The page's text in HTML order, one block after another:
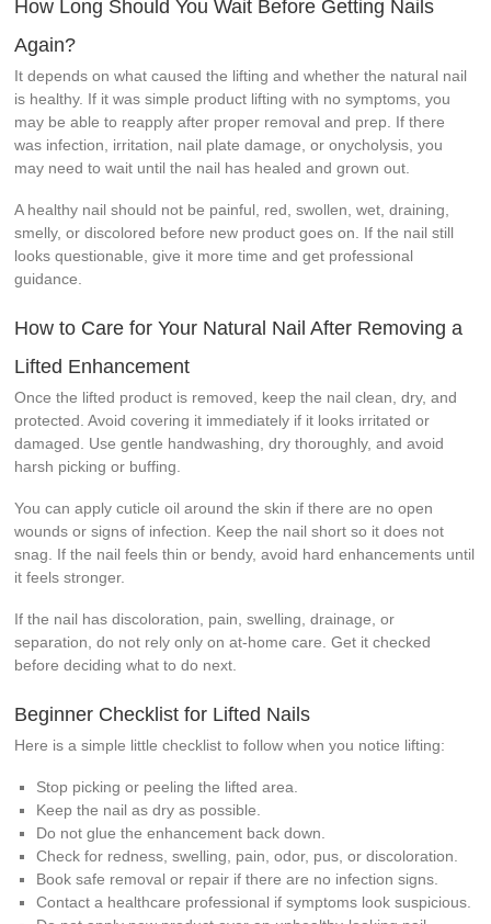
How Long Should You Wait Before Getting Nails
Again?
It depends on what caused the lifting and whether the natural nail
is healthy. If it was simple product lifting with no symptoms, you
may be able to reapply after proper removal and prep. If there
was infection, irritation, nail plate damage, or onycholysis, you
may need to wait until the nail has healed and grown out.
A healthy nail should not be painful, red, swollen, wet, draining,
smelly, or discolored before new product goes on. If the nail still
looks questionable, give it more time and get professional
guidance.
How to Care for Your Natural Nail After Removing a
Lifted Enhancement
Once the lifted product is removed, keep the nail clean, dry, and
protected. Avoid covering it immediately if it looks irritated or
damaged. Use gentle handwashing, dry thoroughly, and avoid
harsh picking or buffing.
You can apply cuticle oil around the skin if there are no open
wounds or signs of infection. Keep the nail short so it does not
snag. If the nail feels thin or bendy, avoid hard enhancements until
it feels stronger.
If the nail has discoloration, pain, swelling, drainage, or
separation, do not rely only on at-home care. Get it checked
before deciding what to do next.
Beginner Checklist for Lifted Nails
Here is a simple little checklist to follow when you notice lifting:
Stop picking or peeling the lifted area.
Keep the nail as dry as possible.
Do not glue the enhancement back down.
Check for redness, swelling, pain, odor, pus, or discoloration.
Book safe removal or repair if there are no infection signs.
Contact a healthcare professional if symptoms look suspicious.